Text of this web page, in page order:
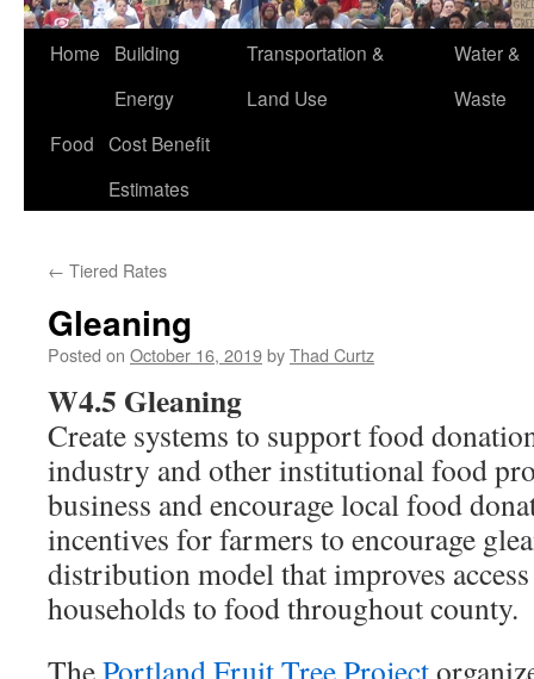
Home
Building
Energy
Transportation &
Land Use
Water &
Waste
Food Cost Benefit
Estimates
← Tiered Rates
Gleaning
Posted on October 16, 2019byThad Curtz
W4.5 Gleaning
Create systems to support food
industry and other institutional food
business and encourage local food
incentives for farmers to encourage
distribution model that improves
households to food throughout county.
ThePortland Fruit Tree Project